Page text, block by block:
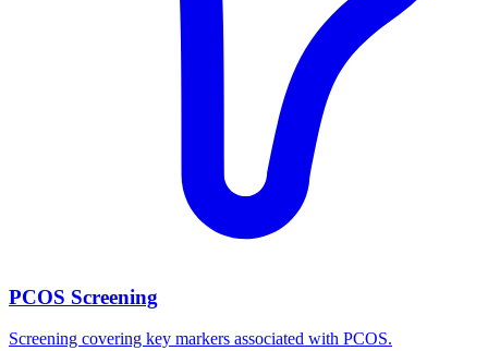
PCOS Screening
Screening covering key markers associated with PCOS.